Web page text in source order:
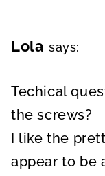
Lola says:
Techical
the screws?
I like the
appear to be